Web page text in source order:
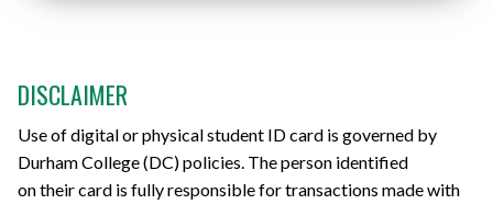
DISCLAIMER
Use ofdigital or physical student IDcard is governed by
Durham College (DC) policies. The person identified
ontheircard is fully responsible for transactions made with